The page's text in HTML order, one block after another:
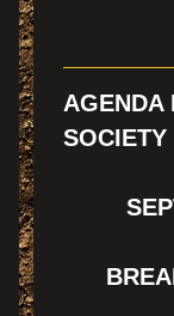
AGENDA